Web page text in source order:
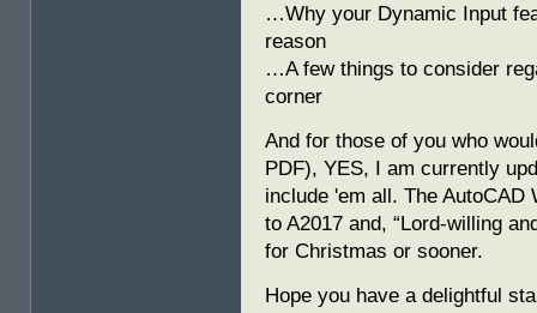
…Why your Dynamic Input
reason
…A few things to consider
corner
And for those of you who
PDF), YES, I am currently
include 'em all. The
to A2017 and, “Lord-willing
for Christmas or sooner.
Hope you have a delightful